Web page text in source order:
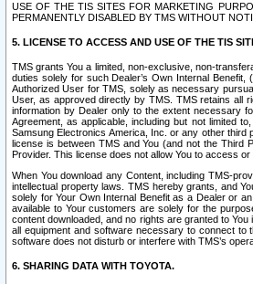
USE OF THE TIS SITES FOR MARKETING
PERMANENTLY DISABLED BY TMS WITHOUT
5. LICENSE TO ACCESS AND USE OF THE TIS
TMS grants You a limited, non-exclusive, non-
duties solely for such Dealer’s Own Internal
Authorized User for TMS, solely as necessary
User, as approved directly by TMS. TMS retains all
information by Dealer only to the extent necessary
Agreement, as applicable, including but not limited
Samsung Electronics America, Inc. or any other third
license is between TMS and You (and not the Third
Provider. This license does not allow You to access
When You download any Content, including TMS-
intellectual property laws. TMS hereby grants, and
solely for Your Own Internal Benefit as a Dealer or
available to Your customers are solely for the
content downloaded, and no rights are granted to
all equipment and software necessary to connect to
software does not disturb or interfere with TMS’s
6. SHARING DATA WITH TOYOTA.